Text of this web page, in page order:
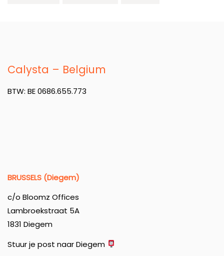
Calysta – Belgium
BTW: BE 0686.655.773
BRUSSELS (Diegem)
c/o Bloomz Offices
Lambroekstraat 5A
1831 Diegem
Stuur je post naar Diegem